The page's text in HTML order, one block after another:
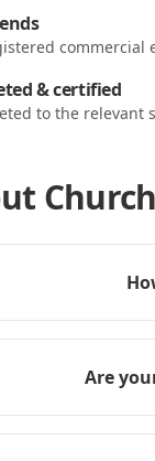
& certified
to the relevant
Are